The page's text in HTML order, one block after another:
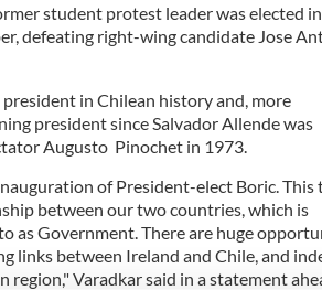
student protest leader was elected
defeating right-wing candidate Jose
in Chilean history and, more
president since Salvador Allende was
Augusto Pinochet in 1973.
of President-elect Boric. This
between our two countries, which is
as Government. There are huge
links between Ireland and Chile, and
Varadkar said in a statement